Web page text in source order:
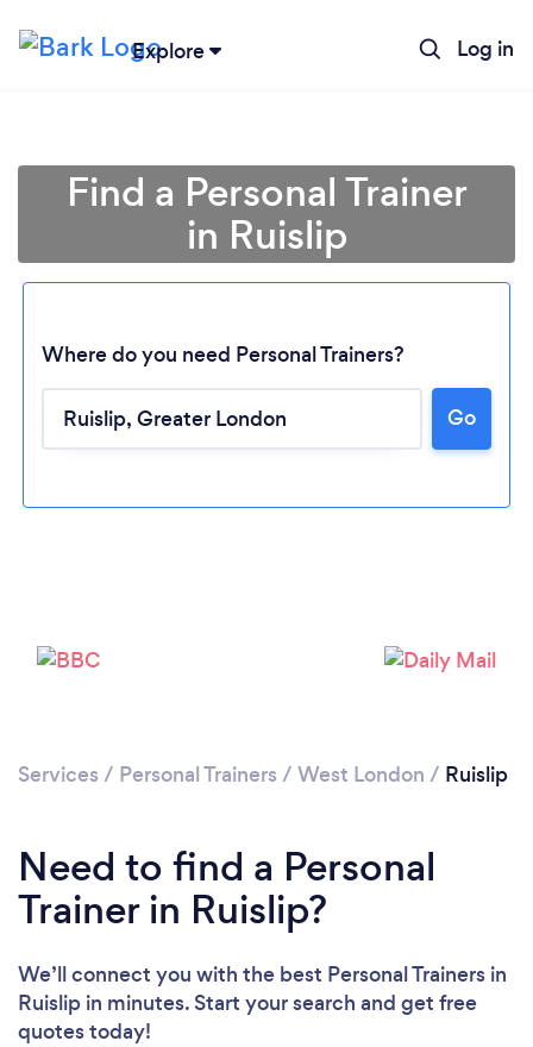
Explore Log in
Find a Personal Trainer
in Ruislip
Where do you need Personal Trainers?
Go
Services / Personal Trainers / West London / Ruislip
Need to find a Personal
Trainer in Ruislip?
We’ll connect you with the best Personal Trainers in
Ruislip in minutes. Start your search and get free
quotes today!